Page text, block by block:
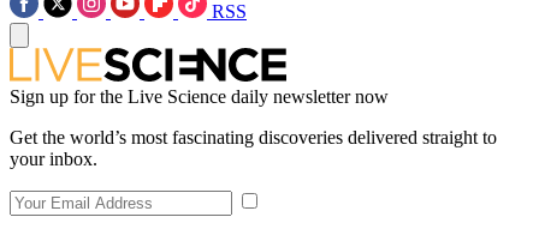
RSS
Sign up for the Live Science daily newsletter now
Get the world’s most fascinating discoveries delivered straight to
your inbox.